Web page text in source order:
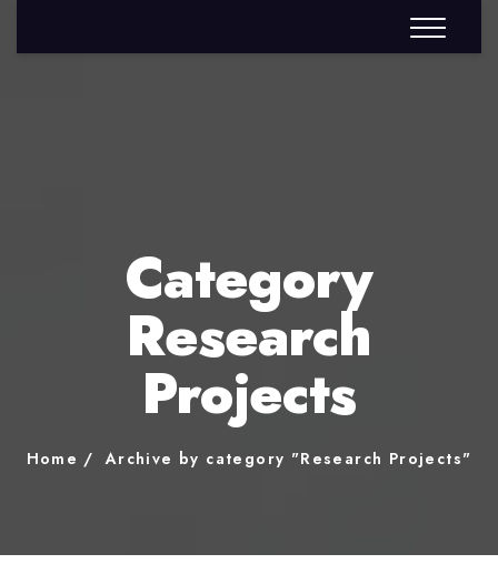
Category
Research
Projects
Home Archive by category "Research Projects"